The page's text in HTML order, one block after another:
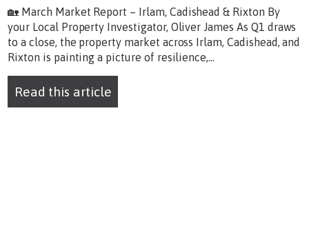
🏡 March Market Report – Irlam, Cadishead & Rixton By
your Local Property Investigator, Oliver James As Q1 draws
to a close, the property market across Irlam, Cadishead, and
Rixton is painting a picture of resilience,...
Read this article